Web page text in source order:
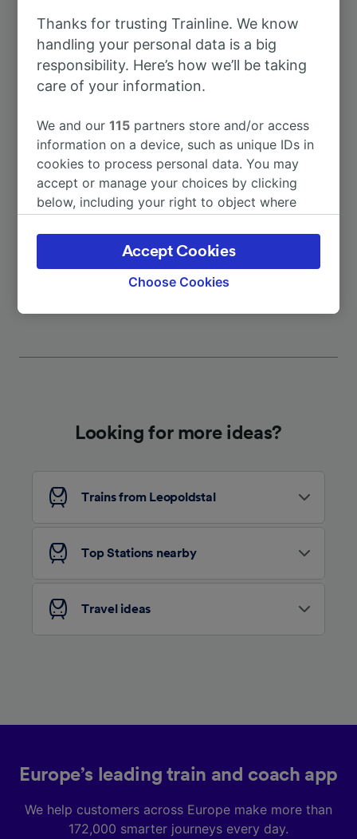
To Bielefeld
To Bielefeld Hbf
To Hamburg Hbf 3h 26m
To Paris 7h 22m
To Rheine 1h 56m
More train journeys
Looking for more ideas?
Trains from Leopoldstal
Top Stations nearby
Travel ideas
Europe’s leading train and coach app
We help customers across Europe make more than
172,000 smarter journeys every day.
Thanks for trusting Trainline. We know
handling your personal data is a big
responsibility. Here’s how we’ll be taking
care of your information.
We and our115 partners store and/or access
information on a device, such as unique IDs in
cookies to process personal data. You may
accept or manage your choices by clicking
below, including your right to object where
the privacy policy page. These choices will be
signaled to our partners and will not affect
browsing data. Your data will not be used for
track you.
advertising and content measurement,
audience research and services development.
List of Partners
Choose Cookies
Accept Cookies